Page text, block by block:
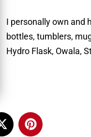
I personally own and
bottles, tumblers,
Hydro Flask, Owala,
X
-
P
i